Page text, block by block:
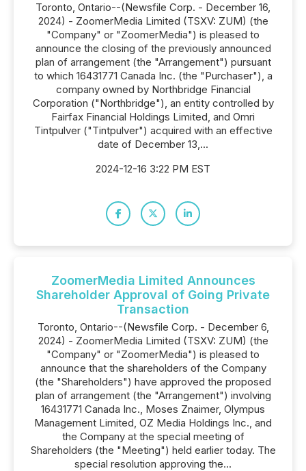
Toronto, Ontario--(Newsfile Corp. - December 16,
2024) - ZoomerMedia Limited (TSXV: ZUM) (the
"Company" or "ZoomerMedia") is pleased to
announce the closing of the previously announced
plan of arrangement (the "Arrangement") pursuant
to which 16431771 Canada Inc. (the "Purchaser"), a
company owned by Northbridge Financial
Corporation ("Northbridge"), an entity controlled by
Fairfax Financial Holdings Limited, and Omri
Tintpulver ("Tintpulver") acquired with an effective
date of December 13,...
2024-12-16 3:22 PM EST
ZoomerMedia Limited Announces
Shareholder Approval of Going Private
Transaction
Toronto, Ontario--(Newsfile Corp. - December 6,
2024) - ZoomerMedia Limited (TSXV: ZUM) (the
"Company" or "ZoomerMedia") is pleased to
announce that the shareholders of the Company
(the "Shareholders") have approved the proposed
plan of arrangement (the "Arrangement") involving
16431771 Canada Inc., Moses Znaimer, Olympus
Management Limited, OZ Media Holdings Inc., and
the Company at the special meeting of
Shareholders (the "Meeting") held earlier today. The
special resolution approving the...